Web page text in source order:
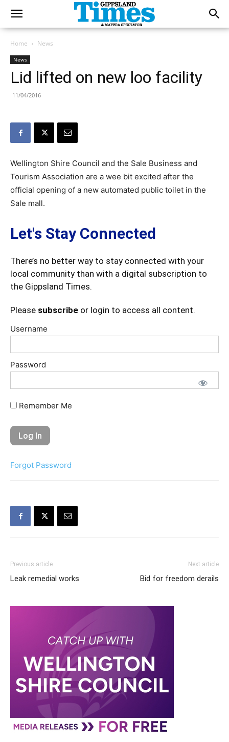
Home News
News
Lid lifted on new loo facility
11/04/2016
Wellington Shire Council and the Sale Business and
Tourism Association are a wee bit excited after the
official opening of a new automated public toilet in the
Sale mall.
Let's Stay Connected
There’s no better way to stay connected with your
local community than with a digital subscription to
the Gippsland Times.
Please subscribe or login to access all content.
Username
Password
Remember Me
Forgot Password
Previous article
Leak remedial works
Next article
Bid for freedom derails